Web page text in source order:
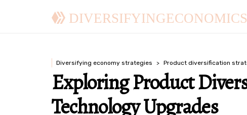
DIVERSIFYINGECONOMICS
Diversifying economy strategies Product diversification
Exploring Product
Technology Upgrades